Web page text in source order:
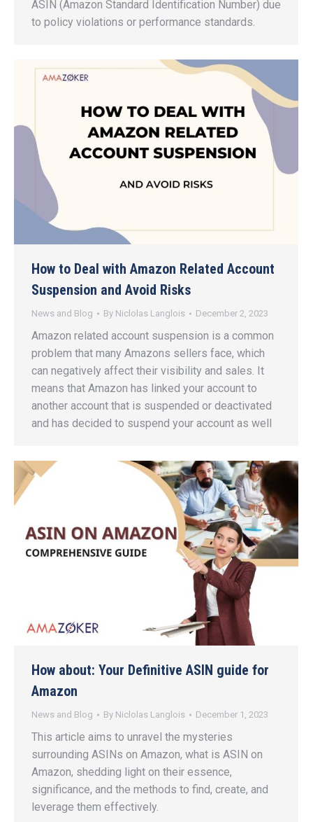
ASIN (Amazon Standard Identification Number) due
to policy violations or performance standards.
How to Deal with Amazon Related Account
Suspension and Avoid Risks
News and Blog By Niclolas Langlois December 2, 2023
Amazon related account suspension is a common
problem that many Amazons sellers face, which
can negatively affect their visibility and sales. It
means that Amazon has linked your account to
another account that is suspended or deactivated
and has decided to suspend your account as well
How about: Your Definitive ASIN guide for
Amazon
News and Blog By Niclolas Langlois December 1, 2023
This article aims to unravel the mysteries
surrounding ASINs on Amazon, what is ASIN on
Amazon, shedding light on their essence,
significance, and the methods to find, create, and
leverage them effectively.